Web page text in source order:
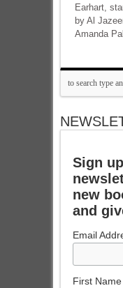
Earhart,
by Al
Amanda
Sign
new
and
Email
First Name